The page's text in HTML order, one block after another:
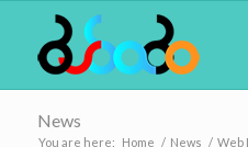
News
You are here: Home / News / Web